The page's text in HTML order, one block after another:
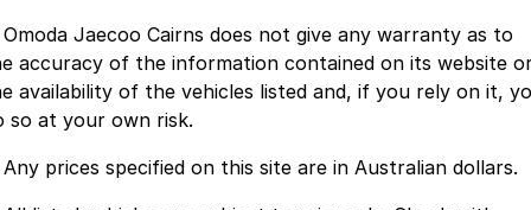
Jaecoo J7
Medium SUV
Jaecoo J7 SHS
Medium Hybrid SUV
Large SUV
From $34,990^ driveaway,
Capped Price Servicing
Roadside Assistance
Contact Us
About Us
Omoda Jaecoo Cairns does not give any warranty as to
accuracy of the information contained on its website
availability of the vehicles listed and, if you rely on it,
so at your own risk.
Any prices specified on this site are in Australian dollars.